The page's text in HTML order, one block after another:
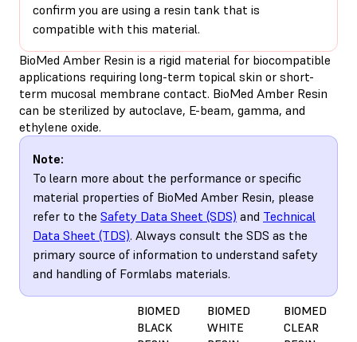
confirm you are using a resin tank that is
compatible with this material.
BioMed Amber Resin is a rigid material for biocompatible
applications requiring long-term topical skin or short-
term mucosal membrane contact. BioMed Amber Resin
can be sterilized by autoclave, E-beam, gamma, and
ethylene oxide.
Note:
To learn more about the performance or specific
material properties of BioMed Amber Resin, please
refer to the Safety Data Sheet (SDS) and Technical
Data Sheet (TDS). Always consult the SDS as the
primary source of information to understand safety
and handling of Formlabs materials.
BIOMED
BLACK
BIOMED
WHITE
BIOMED
CLEAR